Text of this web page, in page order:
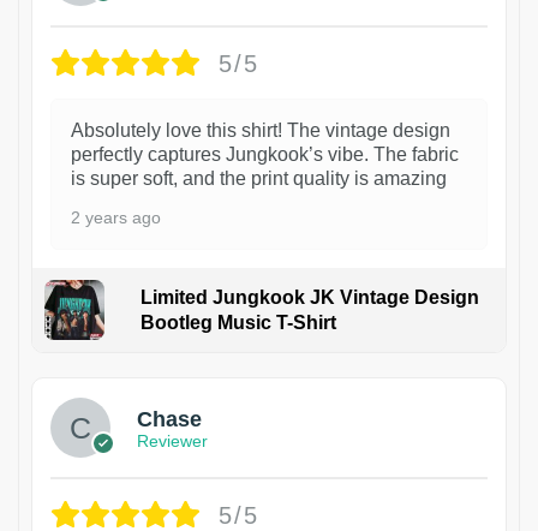
5/5
Absolutely love this shirt! The vintage design
perfectly captures Jungkook’s vibe. The fabric
is super soft, and the print quality is amazing
2 years ago
Limited Jungkook JK Vintage Design
Bootleg Music T-Shirt
Chase
Reviewer
5/5